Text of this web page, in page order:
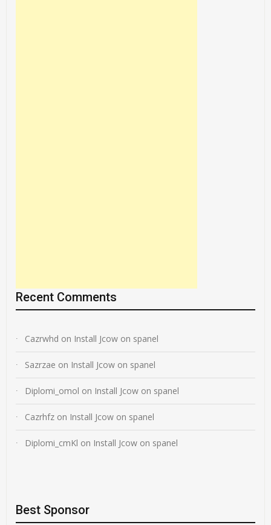
Recent Comments
Cazrwhd on Install Jcow on spanel
Sazrzae on Install Jcow on spanel
Diplomi_omol on Install Jcow on spanel
Cazrhfz on Install Jcow on spanel
Diplomi_cmKl on Install Jcow on spanel
Best Sponsor